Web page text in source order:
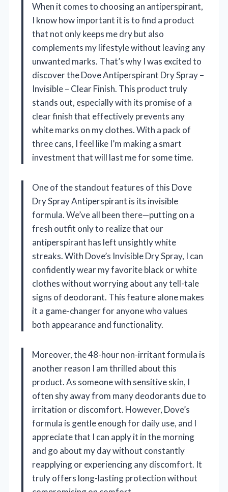
When it comes to choosing an antiperspirant,
I know how important it is to find a product
that not only keeps me dry but also
complements my lifestyle without leaving any
unwanted marks. That’s why I was excited to
discover the Dove Antiperspirant Dry Spray –
Invisible – Clear Finish. This product truly
stands out, especially with its promise of a
clear finish that effectively prevents any
white marks on my clothes. With a pack of
three cans, I feel like I’m making a smart
investment that will last me for some time.
One of the standout features of this Dove
Dry Spray Antiperspirant is its invisible
formula. We’ve all been there—putting on a
fresh outfit only to realize that our
antiperspirant has left unsightly white
streaks. With Dove’s Invisible Dry Spray, I can
confidently wear my favorite black or white
clothes without worrying about any tell-tale
signs of deodorant. This feature alone makes
it a game-changer for anyone who values
both appearance and functionality.
Moreover, the 48-hour non-irritant formula is
another reason I am thrilled about this
product. As someone with sensitive skin, I
often shy away from many deodorants due to
irritation or discomfort. However, Dove’s
formula is gentle enough for daily use, and I
appreciate that I can apply it in the morning
and go about my day without constantly
reapplying or experiencing any discomfort. It
truly offers long-lasting protection without